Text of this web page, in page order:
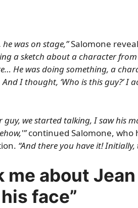
was on stage,”Salomone
a sketch about a character
He was doing something, a
I thought, ‘Who is this guy?’ I
guy, we started talking, I saw his
continued Salomone, who
“And there you have it!
me about
face”